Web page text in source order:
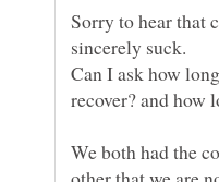
Sorry to hear that
Can I ask how
recover? and how
We both had the